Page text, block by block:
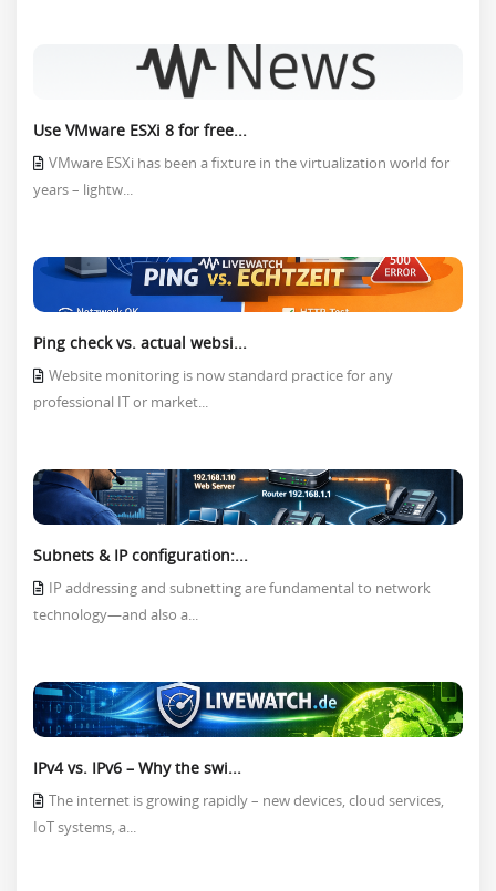
Use VMware ESXi 8 for free...
VMware ESXi has been a fixture in the virtualization world for
years – lightw...
Ping check vs. actual websi...
Website monitoring is now standard practice for any
professional IT or market...
Subnets & IP configuration:...
IP addressing and subnetting are fundamental to network
technology—and also a...
IPv4 vs. IPv6 – Why the swi...
The internet is growing rapidly – new devices, cloud services,
IoT systems, a...